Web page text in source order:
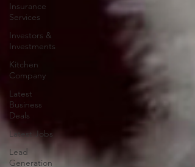
Insurance
Services
Investors &
Investments
Kitchen
Company
Latest
Business
Deals
Latest Jobs
Lead
Generation